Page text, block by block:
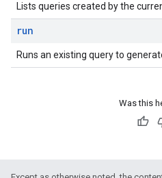
Lists queries created by the
run
Runs an existing query to
Was this